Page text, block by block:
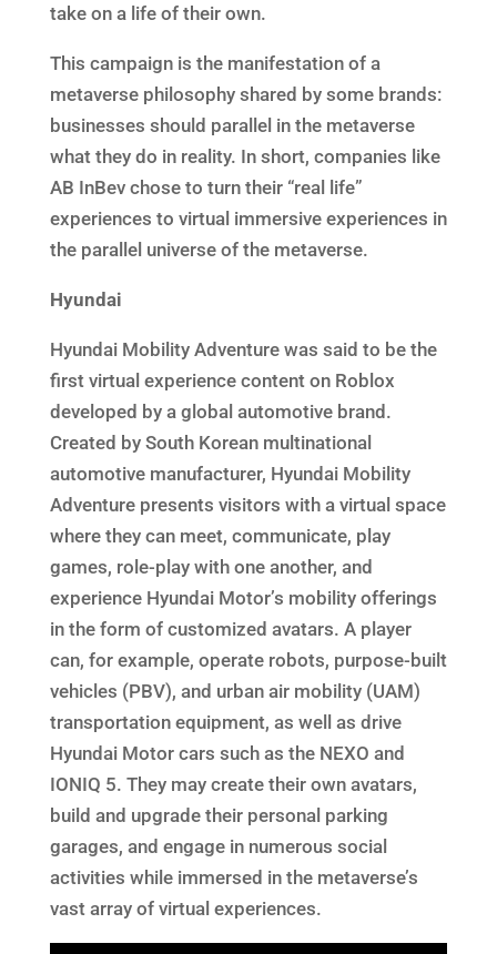
take on a life of their own.
This campaign is the manifestation of a
metaverse philosophy shared by some brands:
businesses should parallel in the metaverse
what they do in reality. In short, companies like
AB InBev chose to turn their “real life”
experiences to virtual immersive experiences in
the parallel universe of the metaverse.
Hyundai
Hyundai Mobility Adventure was said to be the
first virtual experience content on Roblox
developed by a global automotive brand.
Created by South Korean multinational
automotive manufacturer, Hyundai Mobility
Adventure presents visitors with a virtual space
where they can meet, communicate, play
games, role-play with one another, and
experience Hyundai Motor’s mobility offerings
in the form of customized avatars. A player
can, for example, operate robots, purpose-built
vehicles (PBV), and urban air mobility (UAM)
transportation equipment, as well as drive
Hyundai Motor cars such as the NEXO and
IONIQ 5. They may create their own avatars,
build and upgrade their personal parking
garages, and engage in numerous social
activities while immersed in the metaverse’s
vast array of virtual experiences.